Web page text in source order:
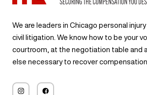
We are leaders in Chicago personal injury
civil litigation. We know how to be your
courtroom, at the negotiation table and
else necessary to recover compensation